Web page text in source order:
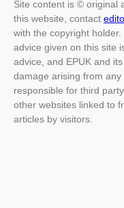
Site content is © original
this website, contact
with the copyright
advice given on this site
advice, and EPUK and
damage arising from
responsible for third
other websites linked to
articles by visitors.